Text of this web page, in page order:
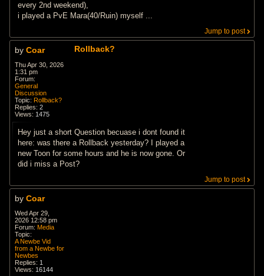
every 2nd weekend),
i played a PvE Mara(40/Ruin) myself ...
Jump to post
byCoar
Thu Apr 30, 2026
1:31 pm
Forum:
General
Discussion
Topic: Rollback?
Replies:2
Views:1475
Rollback?
Hey just a short Question becuase i dont found it
here: was there a Rollback yesterday? I played a
new Toon for some hours and he is now gone. Or
did i miss a Post?
Jump to post
byCoar
Wed Apr 29,
2026 12:58 pm
Forum: Media
Topic:
A Newbe Vid
from a Newbe for
Newbes
Replies:1
Views:16144